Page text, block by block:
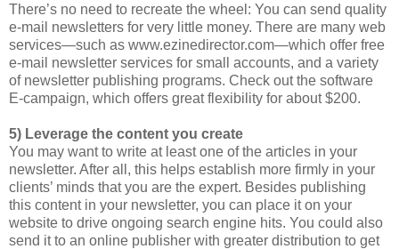
There’s no need to recreate the wheel: You can send quality
e-mail newsletters for very little money. There are many web
services—such as www.ezinedirector.com—which offer free
e-mail newsletter services for small accounts, and a variety
of newsletter publishing programs. Check out the software
E-campaign, which offers great flexibility for about $200.
5) Leverage the content you create
You may want to write at least one of the articles in your
newsletter. After all, this helps establish more firmly in your
clients’ minds that you are the expert. Besides publishing
this content in your newsletter, you can place it on your
website to drive ongoing search engine hits. You could also
send it to an online publisher with greater distribution to get